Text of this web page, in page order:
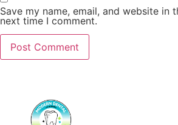
Save my name, email, and website in
next time I comment.